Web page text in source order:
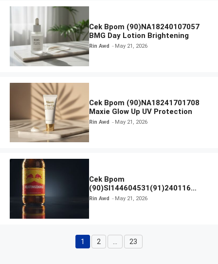
Cek Bpom (90)NA18240107057
BMG Day Lotion Brightening
Rin Awd May 21, 2026
Cek Bpom (90)NA18241701708
Maxie Glow Up UV Protection
Rin Awd May 21, 2026
Cek Bpom
(90)SI144604531(91)240116
Kratingdaeng Red Bull
Rin Awd May 21, 2026
Page
1 Page
2 Page
23